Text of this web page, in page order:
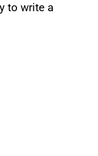
to write a